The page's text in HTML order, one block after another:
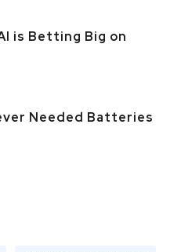
is Betting Big on
Needed Batteries